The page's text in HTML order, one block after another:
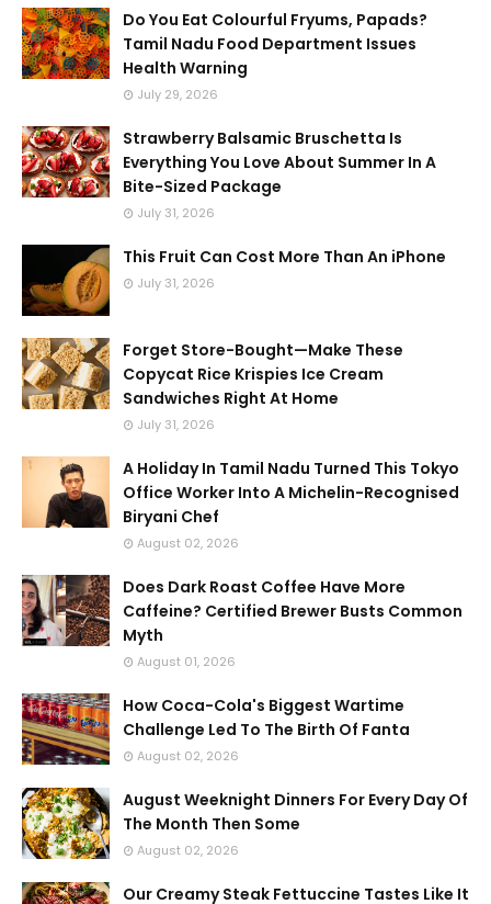
Do You Eat Colourful Fryums, Papads?
Tamil Nadu Food Department Issues
Health Warning
July 29, 2026
Strawberry Balsamic Bruschetta Is
Everything You Love About Summer In A
Bite-Sized Package
July 31, 2026
This Fruit Can Cost More Than An iPhone
July 31, 2026
Forget Store-Bought—Make These
Copycat Rice Krispies Ice Cream
Sandwiches Right At Home
July 31, 2026
A Holiday In Tamil Nadu Turned This Tokyo
Office Worker Into A Michelin-Recognised
Biryani Chef
August 02, 2026
Does Dark Roast Coffee Have More
Caffeine? Certified Brewer Busts Common
Myth
August 01, 2026
How Coca-Cola's Biggest Wartime
Challenge Led To The Birth Of Fanta
August 02, 2026
August Weeknight Dinners For Every Day Of
The Month Then Some
August 02, 2026
Our Creamy Steak Fettuccine Tastes Like It